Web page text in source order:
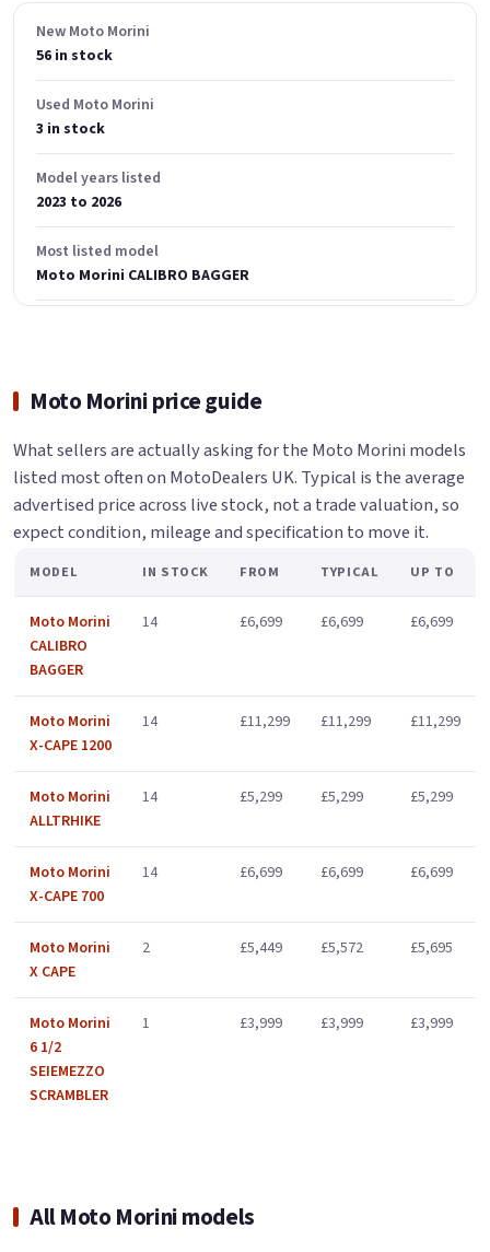
New Moto Morini
56 in stock
Used Moto Morini
3 in stock
Model years listed
2023 to 2026
Most listed model
Moto Morini CALIBRO BAGGER
Moto Morini price guide
What sellers are actually asking for the Moto Morini models
listed most often on MotoDealers UK. Typical is the average
advertised price across live stock, not a trade valuation, so
expect condition, mileage and specification to move it.
MODEL IN STOCK FROM TYPICAL UP TO
Moto Morini
CALIBRO
BAGGER
14 £6,699 £6,699 £6,699
Moto Morini
X-CAPE 1200
14 £11,299 £11,299 £11,299
Moto Morini
ALLTRHIKE
14 £5,299 £5,299 £5,299
Moto Morini
X-CAPE 700
14 £6,699 £6,699 £6,699
Moto Morini
X CAPE
2 £5,449 £5,572 £5,695
Moto Morini
6 1/2
SEIEMEZZO
SCRAMBLER
1 £3,999 £3,999 £3,999
All Moto Morini models